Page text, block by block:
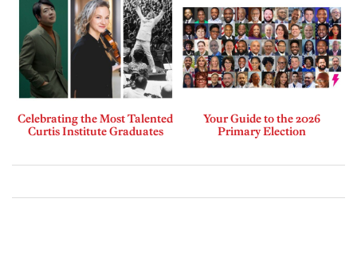
Celebrating the Most Talented
Curtis Institute Graduates
Your Guide to the 2026
Primary Election